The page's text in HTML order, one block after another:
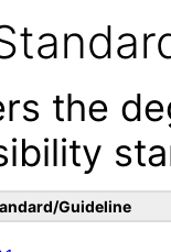
the
Guideline